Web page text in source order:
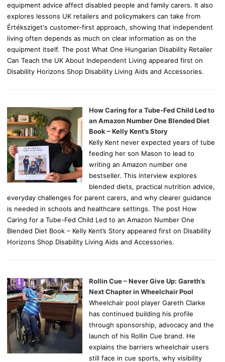
equipment advice affect disabled people and family carers. It also
explores lessons UK retailers and policymakers can take from
Értéksziget's customer-first approach, showing that independent
living often depends as much on clear information as on the
equipment itself. The post What One Hungarian Disability Retailer
Can Teach the UK About Independent Living appeared first on
Disability Horizons Shop Disability Living Aids and Accessories.
How Caring for a Tube-Fed Child Led to
an Amazon Number One Blended Diet
Book – Kelly Kent’s Story
Kelly Kent never expected years of tube
feeding her son Mason to lead to
writing an Amazon number one
bestseller. This interview explores
blended diets, practical nutrition advice,
everyday challenges for parent carers, and why clearer guidance
is needed in schools and healthcare settings. The post How
Caring for a Tube-Fed Child Led to an Amazon Number One
Blended Diet Book – Kelly Kent’s Story appeared first on Disability
Horizons Shop Disability Living Aids and Accessories.
Rollin Cue – Never Give Up: Gareth’s
Next Chapter in Wheelchair Pool
Wheelchair pool player Gareth Clarke
has continued building his profile
through sponsorship, advocacy and the
launch of his Rollin Cue brand. He
explains the barriers wheelchair users
still face in cue sports, why visibility